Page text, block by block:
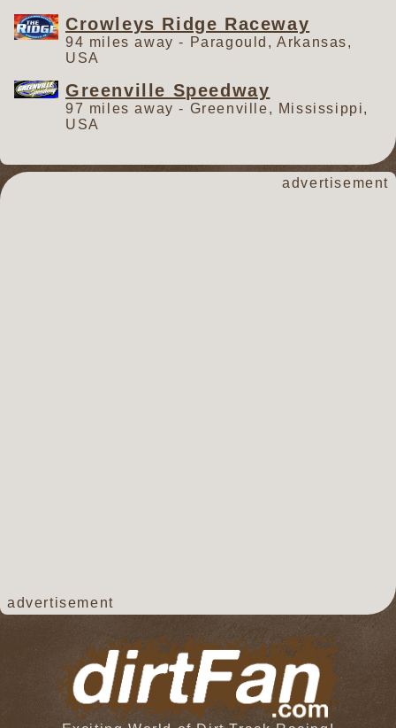
Crowleys Ridge Raceway
94 miles away - Paragould, Arkansas,
USA
Greenville Speedway
97 miles away - Greenville, Mississippi,
USA
advertisement
advertisement